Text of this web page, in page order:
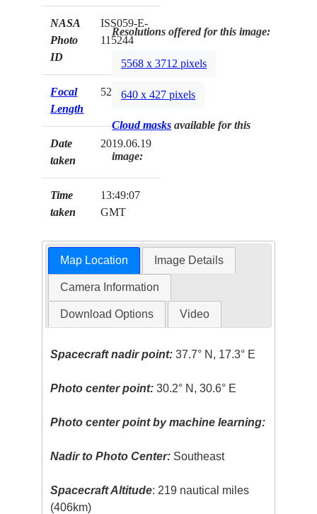
NASA
Photo
ID
ISS059-E-
115244
Focal
Length
52mm
Date
taken
2019.06.19
Time
taken
13:49:07
GMT
Resolutions offered for this image:
5568 x 3712 pixels
640 x 427 pixels
Cloud masks available for this
image:
Map Location Image Details
Camera Information
Download Options Video
Spacecraft nadir point: 37.7° N, 17.3° E
Photo center point: 30.2° N, 30.6° E
Photo center point by machine learning:
Nadir to Photo Center: Southeast
Spacecraft Altitude: 219 nautical miles
(406km)